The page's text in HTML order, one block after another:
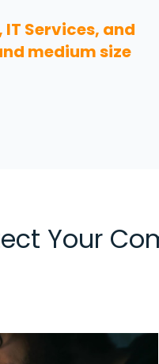
Services, and
medium size
Your